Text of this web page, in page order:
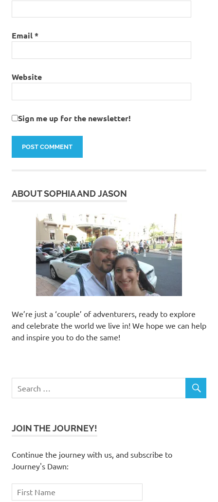
Email*
Website
Sign me up for the newsletter!
ABOUT SOPHIA AND JASON
We’re just a ‘couple’ of adventurers, ready to explore
and celebrate the world we live in! We hope we can help
and inspire you to do the same!
JOIN THE JOURNEY!
Continue the journey with us, and subscribe to
Journey's Dawn: